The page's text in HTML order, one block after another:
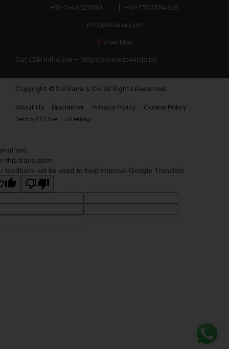
+91-11-40123000
|
+91-7303384005
info@ssrana.com
View Map
Our CSR Initiative — https://www.ip4kids.in/
Copyright © S.S Rana & Co. All Rights Reserved.
About Us
Disclaimer Privacy Policy
Cookie Policy
Terms Of Use
Sitemap
text
this translation
feedback will be used to help improve Google Translate